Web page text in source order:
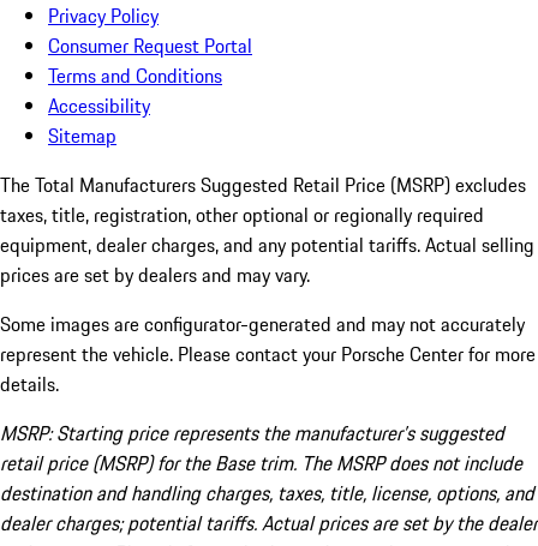
Privacy Policy
Consumer Request Portal
Terms and Conditions
Accessibility
Sitemap
The Total Manufacturers Suggested Retail Price (MSRP) excludes
taxes, title, registration, other optional or regionally required
equipment, dealer charges, and any potential tariffs. Actual selling
prices are set by dealers and may vary.
Some images are configurator-generated and may not accurately
represent the vehicle. Please contact your Porsche Center for more
details.
MSRP: Starting price represents the manufacturer’s suggested
retail price (MSRP) for the Base trim. The MSRP does not include
destination and handling charges, taxes, title, license, options, and
dealer charges; potential tariffs. Actual prices are set by the dealer